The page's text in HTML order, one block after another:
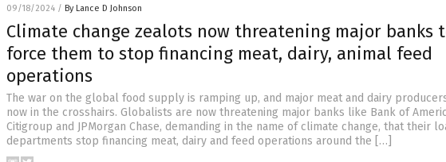
09/18/2024 / By Lance D Johnson
Climate change zealots now threatening major banks
force them to stop financing meat, dairy, animal feed
operations
The war on the global food supply is ramping up, and major meat and dairy
now in the crosshairs. Globalists are now threatening major banks like Bank of
Citigroup and JPMorgan Chase, demanding in the name of climate change, that their
departments stop financing meat, dairy and feed operations around the […]